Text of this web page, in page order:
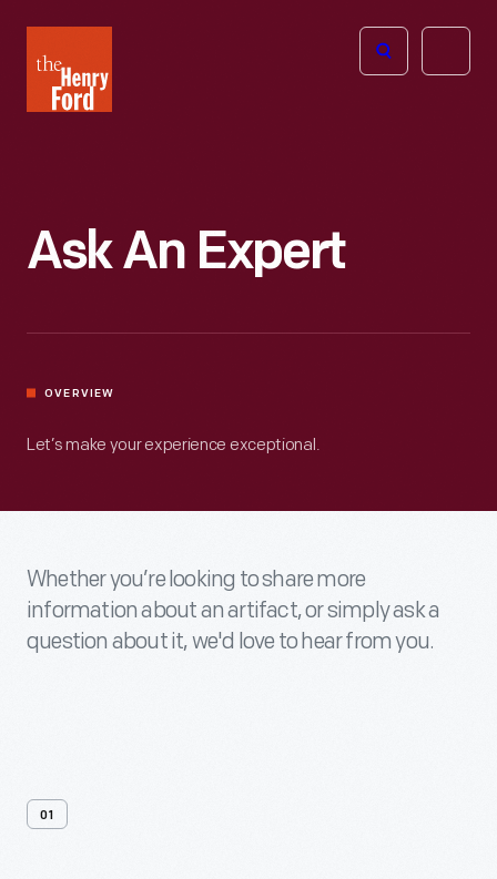
Henry
Ford
Open
Ask An Expert
OVERVIEW
Let’s make your experience exceptional.
Whether you’re looking to share more
information about an artifact, or simply ask a
question about it, we'd love to hear from you.
01